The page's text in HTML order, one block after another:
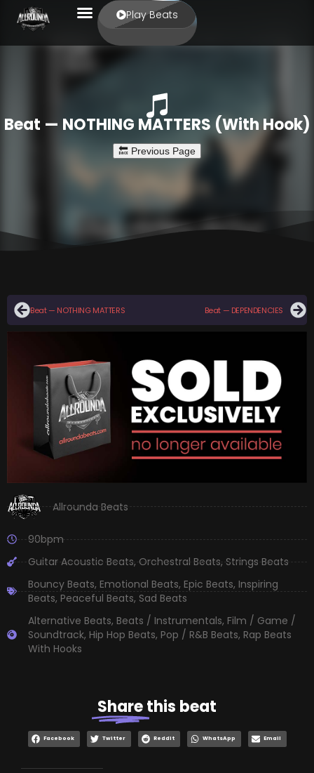
Play Beats
Beat — NOTHING MATTERS (With Hook)
Beat — NOTHING MATTERS Beat — DEPENDENCIES
Allrounda Beats
90bpm
Guitar Acoustic Beats,Orchestral Beats,Strings Beats
Bouncy Beats, Emotional Beats, Epic Beats, Inspiring
Beats, Peaceful Beats, Sad Beats
Alternative Beats, Beats / Instrumentals, Film / Game /
Soundtrack, Hip Hop Beats, Pop / R&B Beats, Rap Beats
With Hooks
Sharethis beat
Facebook Twitter Reddit WhatsApp Email